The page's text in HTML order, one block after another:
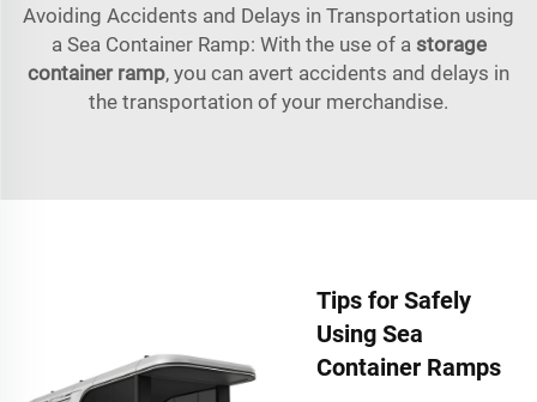
Avoiding Accidents and Delays in Transportation using
a Sea Container Ramp: With the use of a storage
container ramp, you can avert accidents and delays in
the transportation of your merchandise.
Tips for Safely
Using Sea
Container Ramps